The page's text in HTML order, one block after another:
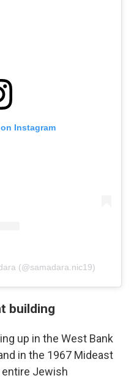
Instagram
(@samadara.nic19)
building
up in the West Bank
in the 1967 Mideast
entire Jewish